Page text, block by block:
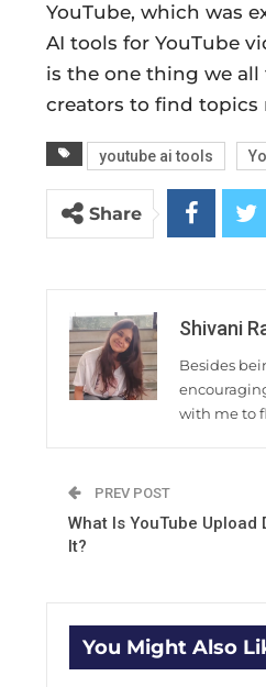
YouTube, which was
AI tools for YouTube
is the one thing we all
creators to find topics
youtube ai tools
Share
Shivani
Besides
with me to
PREV POST
What Is YouTube Upload
It?
You Might Also